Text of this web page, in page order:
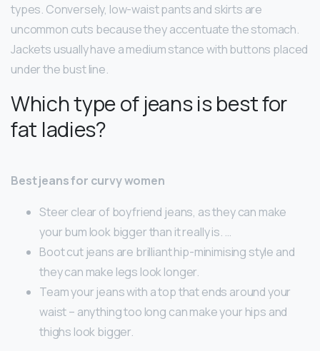
types. Conversely, low-waist pants and skirts are
uncommon cuts because they accentuate the stomach.
Jackets usually have a medium stance with buttons placed
under the bust line.
Which type of jeans is best for
fat ladies?
Best jeans for curvy women
Steer clear of boyfriend jeans, as they can make
your bum look bigger than it really is. …
Boot cut jeans are brilliant hip-minimising style and
they can make legs look longer.
Team your jeans with a top that ends around your
waist – anything too long can make your hips and
thighs look bigger.